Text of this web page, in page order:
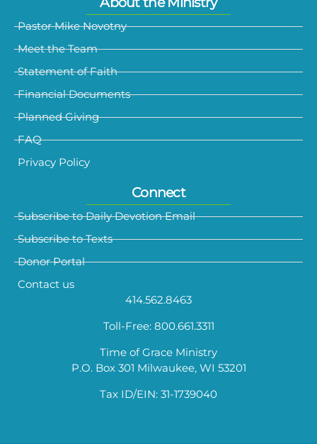
Pastor Mike Novotny
Meet the Team
Statement of Faith
Financial Documents
Planned Giving
FAQ
Privacy Policy
Connect
Subscribe to Daily Devotion Email
Subscribe to Texts
Donor Portal
Contact us
414.562.8463
Toll-Free: 800.661.3311
Time of Grace Ministry
P.O. Box 301 Milwaukee, WI 53201
Tax ID/EIN: 31-1739040